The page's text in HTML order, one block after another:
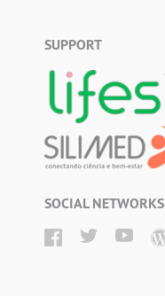
SUPPORT
SOCIAL NETWORKS